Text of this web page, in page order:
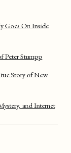
Goes On Inside
Peter Stumpp
Story of New
and Internet